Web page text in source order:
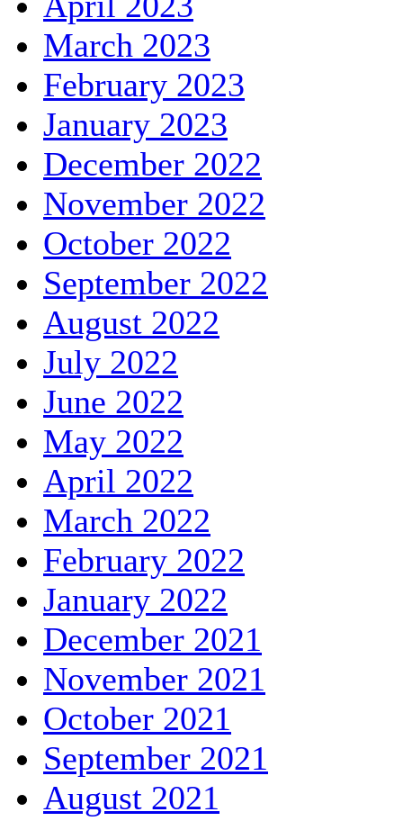
March 2023
February 2023
January 2023
December 2022
November 2022
October 2022
September 2022
August 2022
July 2022
June 2022
May 2022
April 2022
March 2022
February 2022
January 2022
December 2021
November 2021
October 2021
September 2021
August 2021